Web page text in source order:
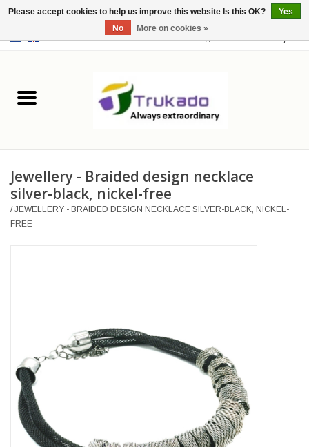
0 Items - €0,00
Leather
Merchandise
Retro Vintage
Veronese Design
Giftware & Lifestyle &
Collectables
Visit us
Jewellery - Braided design necklace
silver-black, nickel-free
/JEWELLERY - BRAIDED DESIGN NECKLACE SILVER-BLACK, NICKEL-
FREE
Please accept cookies to help us improve this website Is this OK?
Yes
No
More on cookies »